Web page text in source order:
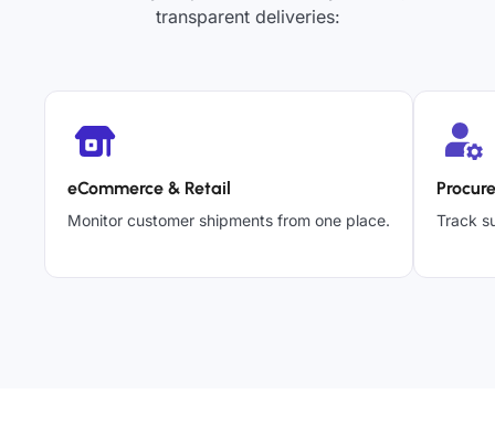
transparent deliveries:
eCommerce & Retail
Monitor customer shipments from one place. Track